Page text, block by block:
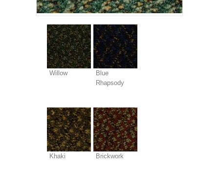
Willow
Blue
Rhapsody
Khaki Brickwork